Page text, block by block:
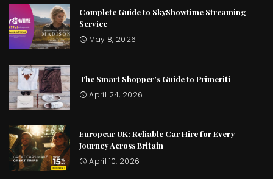
Complete Guide to SkyShowtime Streaming
Service
May 8, 2026
The Smart Shopper’s Guide to Primeriti
April 24, 2026
Europcar UK: Reliable Car Hire for Every
Journey Across Britain
April 10, 2026